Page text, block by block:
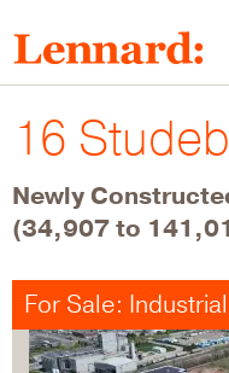
to
main
content
16
Newly
(34,907 to
For Sale: Industrial